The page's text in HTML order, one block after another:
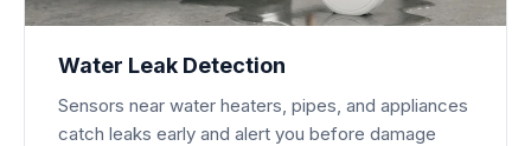
Water Leak Detection
Sensors near water heaters, pipes, and appliances
catch leaks early and alert you before damage